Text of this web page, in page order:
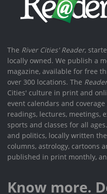
The River Cities' Reader,
locally owned. We publish a
magazine, available for free
over 300 locations. The Reader
Cities' culture in print and
event calendars and
readings, lectures, meetings,
sports and classes for all
and politics, locally written
columns, astrology, cartoons
published in print monthly,
Know more.